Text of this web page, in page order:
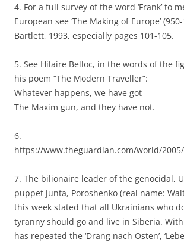
4. For a full survey of the word ‘Frank’ to
European see ‘The Making of Europe’
Bartlett, 1993, especially pages 101-105.
5. See Hilaire Belloc, in the words of the
his poem “The Modern Traveller”:
Whatever happens, we have got
The Maxim gun, and they have not.
6.
https://www.theguardian.com/world/
7. The bilionaire leader of the genocidal,
puppet junta, Poroshenko (real name:
this week stated that all Ukrainians who
tyranny should go and live in Siberia.
has repeated the ‘Drang nach Osten’,